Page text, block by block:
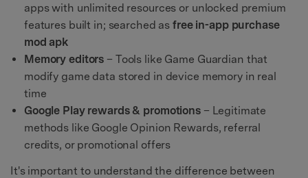
apps with unlimited resources or unlocked premium
features built in; searched asfree in-app purchase
mod apk
Memory editors – Tools like Game Guardian that
modify game data stored in device memory in real
time
Google Play rewards & promotions– Legitimate
methods like Google Opinion Rewards, referral
credits, or promotional offers
It's important to understand the difference between